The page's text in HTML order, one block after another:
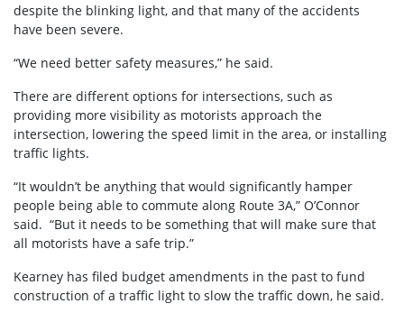
despite the blinking light, and that many of the accidents
have been severe.
“We need better safety measures,” he said.
There are different options for intersections, such as
providing more visibility as motorists approach the
intersection, lowering the speed limit in the area, or installing
traffic lights.
“It wouldn’t be anything that would significantly hamper
people being able to commute along Route 3A,” O’Connor
said. “But it needs to be something that will make sure that
all motorists have a safe trip.”
Kearney has filed budget amendments in the past to fund
construction of a traffic light to slow the traffic down, he said.